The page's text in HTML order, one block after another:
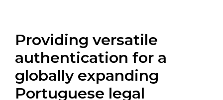
Providing versatile
authentication for a
globally expanding
Portuguese legal